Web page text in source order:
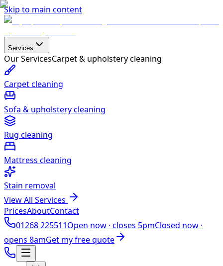
Skip to main content
Services
Our ServicesCarpet & upholstery cleaning
Carpet cleaning
Sofa & upholstery cleaning
Rug cleaning
Mattress cleaning
Stain removal
View All Services
PricesAboutContact
01268 225511Open now · closes 5pmClosed now ·
opens 8amGet my free quote